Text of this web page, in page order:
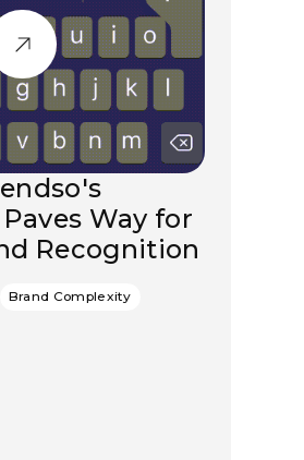
Way for
Recognition
Brand Complexity